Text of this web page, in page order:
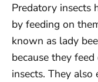
Predatory insects
by feeding on
known as lady
because they
insects. They